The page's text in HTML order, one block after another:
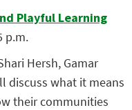
Playful Learning
p.m.
Hersh, Gamar
discuss what it means
their communities